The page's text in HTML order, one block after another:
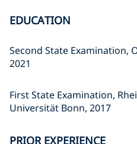
EDUCATION
Second State Examination,
2021
First State Examination,
Universität Bonn, 2017
PRIOR EXPERIENCE